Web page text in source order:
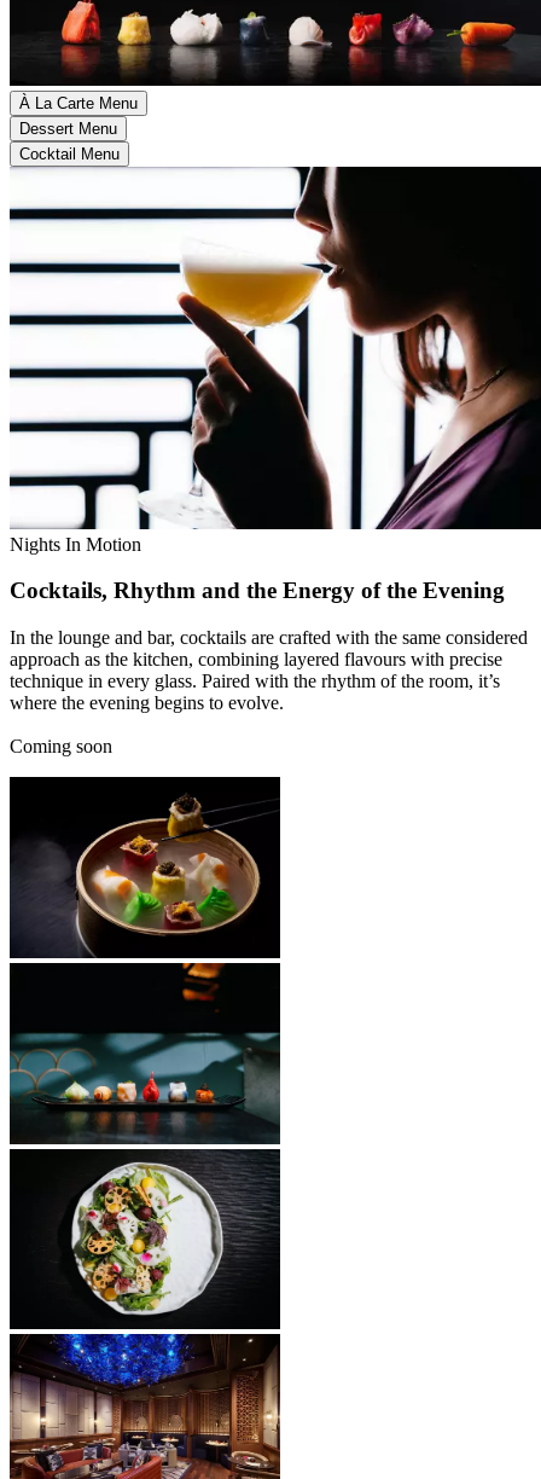
À La Carte Menu
Dessert Menu
Cocktail Menu
Nights In Motion
Cocktails, Rhythm and the Energy of the Evening
In the lounge and bar, cocktails are crafted with the same considered
approach as the kitchen, combining layered flavours with precise
technique in every glass. Paired with the rhythm of the room, it’s
where the evening begins to evolve.
Coming soon